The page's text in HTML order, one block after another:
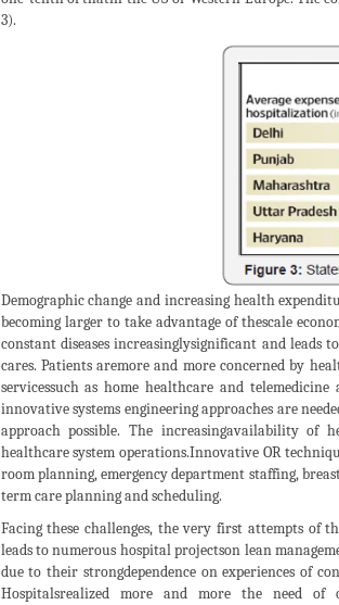
3).
Demographic change and increasing health
becoming larger to take advantage of thescale
constant diseases increasinglysignificant and leads
cares. Patients aremore and more concerned by
servicessuch as home healthcare and
innovative systems engineering approaches are
approach possible. The increasingavailability of
healthcare system operations.Innovative OR
room planning, emergency department staffing,
term care planning and scheduling.
Facing these challenges, the very first attempts of
leads to numerous hospital projectson lean
due to their strongdependence on experiences of
Hospitalsrealized more and more the need of